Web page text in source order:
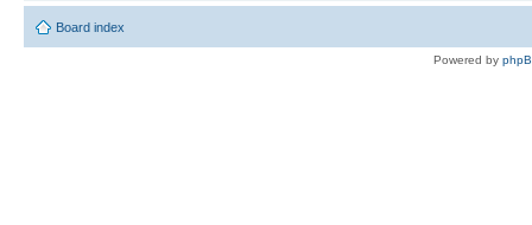
Board index
Powered by